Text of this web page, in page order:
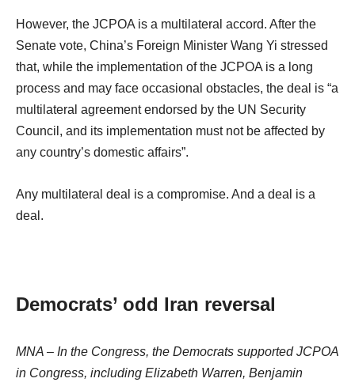
However, the JCPOA is a multilateral accord. After the
Senate vote, China’s Foreign Minister Wang Yi stressed
that, while the implementation of the JCPOA is a long
process and may face occasional obstacles, the deal is “a
multilateral agreement endorsed by the UN Security
Council, and its implementation must not be affected by
any country’s domestic affairs”.
Any multilateral deal is a compromise. And a deal is a
deal.
Democrats’ odd Iran reversal
MNA – In the Congress, the Democrats supported JCPOA
in Congress, including Elizabeth Warren, Benjamin